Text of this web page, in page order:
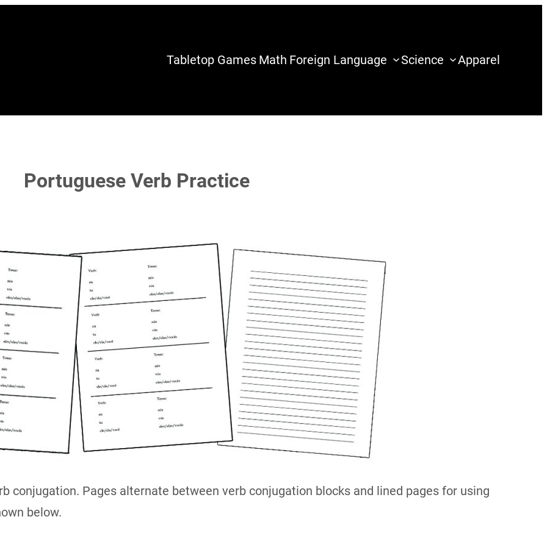
Tabletop Games Math Foreign Language Science Apparel
Portuguese Verb Practice
conjugation. Pages alternate between verb conjugation blocks and lined pages for using
below.